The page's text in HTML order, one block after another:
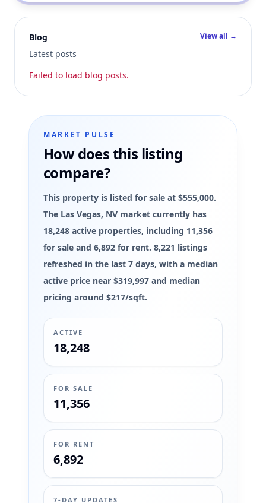
Blog
Latest posts
View all →
Failed to load blog posts.
MARKET PULSE
How does this listing
compare?
This property is listed for sale at $555,000.
The Las Vegas, NV market currently has
18,248 active properties, including 11,356
for sale and 6,892 for rent. 8,221 listings
refreshed in the last 7 days, with a median
active price near $319,997 and median
pricing around $217/sqft.
ACTIVE
18,248
FOR SALE
11,356
FOR RENT
6,892
7-DAY UPDATES